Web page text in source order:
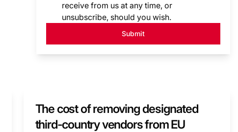
receive from us at any time, or
unsubscribe, should you wish.
Submit
The cost of removing designated
third-country vendors from EU